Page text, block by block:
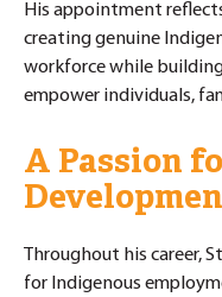
His appointment
creating genuine
workforce while
empower individuals,
A Passion
Throughout his career,
for Indigenous